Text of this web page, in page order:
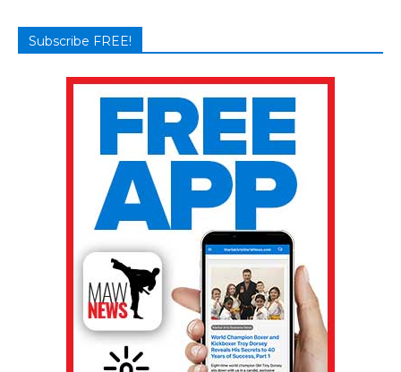
Subscribe FREE!